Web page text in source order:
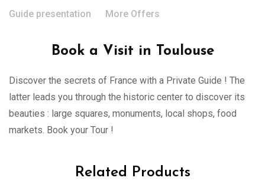
Guide presentation More Offers
Book a Visit in Toulouse
Discover the secrets of France with a Private Guide ! The
latter leads you through the historic center to discover its
beauties : large squares, monuments, local shops, food
markets. Book your Tour !
Related Products